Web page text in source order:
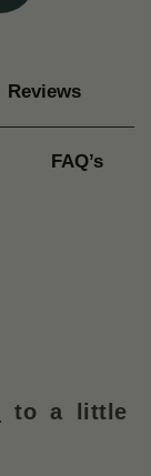
Reviews
FAQ’s
to a little